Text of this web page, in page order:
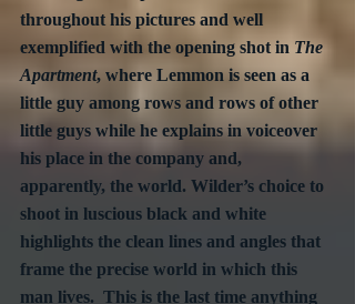
throughout his pictures and well
exemplified with the opening shot in The
Apartment, where Lemmon is seen as a
little guy among rows and rows of other
little guys while he explains in voiceover
his place in the company and,
apparently, the world. Wilder’s choice to
shoot in luscious black and white
highlights the clean lines and angles that
frame the precise world in which this
man lives.  This is the last time anything